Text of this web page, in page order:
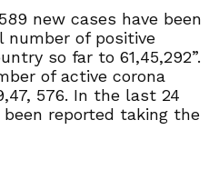
new cases have been
of positive
so far to 61,45,292”.
of active corona
576. In the last 24
reported taking the